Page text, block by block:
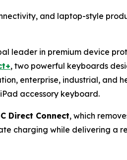
and laptop-style
leader in premium device
, two powerful keyboards
enterprise, industrial, and
accessory keyboard.
Direct Connect, which
charging while delivering a